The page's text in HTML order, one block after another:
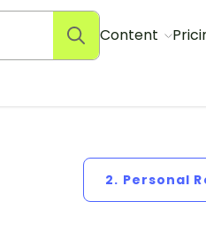
Content
2. Personal